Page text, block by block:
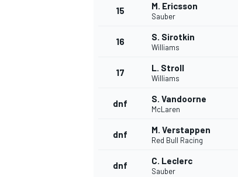
15 M. Ericsson
Sauber
16 S. Sirotkin
Williams
17 L. Stroll
Williams
dnf S. Vandoorne
McLaren
dnf M. Verstappen
Red Bull Racing
dnf C. Leclerc
Sauber